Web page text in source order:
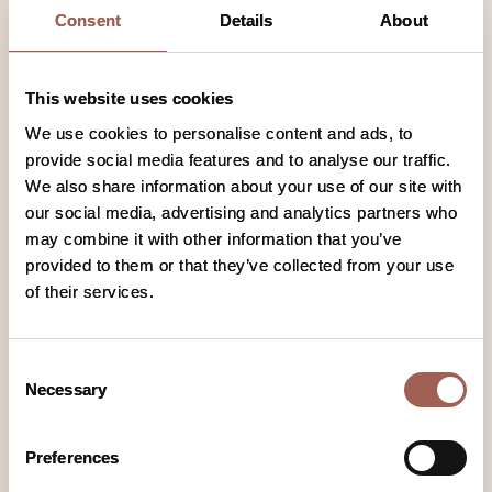
Consent Details About
This website uses cookies
We use cookies to personalise content and ads, to
provide social media features and to analyse our traffic.
We also share information about your use of our site with
our social media, advertising and analytics partners who
may combine it with other information that you’ve
provided to them or that they’ve collected from your use
of their services.
Selection
Necessary
Preferences
enough to do without committing to a
clinical study. However, everyone involved
in these clinical studies plays an important
lymphoma, which may help others with this
condition in the future. Every treatment
that exists today is available because of
people who previously took part in
research studies.